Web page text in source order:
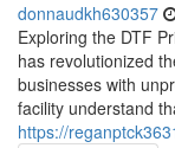
donnaudkh630357
Exploring the DTF
has revolutionized
businesses with
facility understand
https://